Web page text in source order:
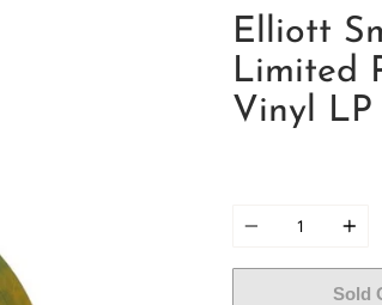
Elliott
Limited
Vinyl LP
Sold